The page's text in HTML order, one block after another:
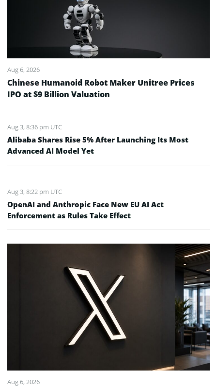
Aug 6, 2026
Chinese Humanoid Robot Maker Unitree Prices
IPO at $9 Billion Valuation
Aug 3, 8:36 pm UTC
Alibaba Shares Rise 5% After Launching Its Most
Advanced AI Model Yet
Aug 3, 8:22 pm UTC
OpenAI and Anthropic Face New EU AI Act
Enforcement as Rules Take Effect
Aug 6, 2026